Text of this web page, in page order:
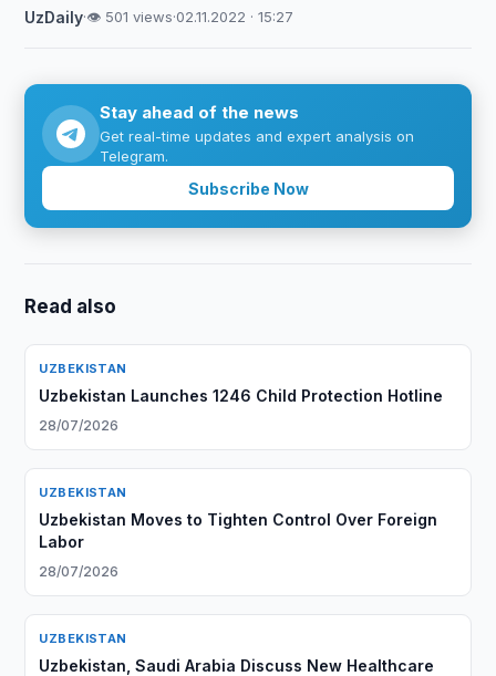
UzDaily·👁 501 views·02.11.2022 · 15:27
Stay ahead of the news
Get real-time updates and expert analysis on
Telegram.
Subscribe Now
Read also
UZBEKISTAN
Uzbekistan Launches 1246 Child Protection Hotline
28/07/2026
UZBEKISTAN
Uzbekistan Moves to Tighten Control Over Foreign
Labor
28/07/2026
UZBEKISTAN
Uzbekistan, Saudi Arabia Discuss New Healthcare